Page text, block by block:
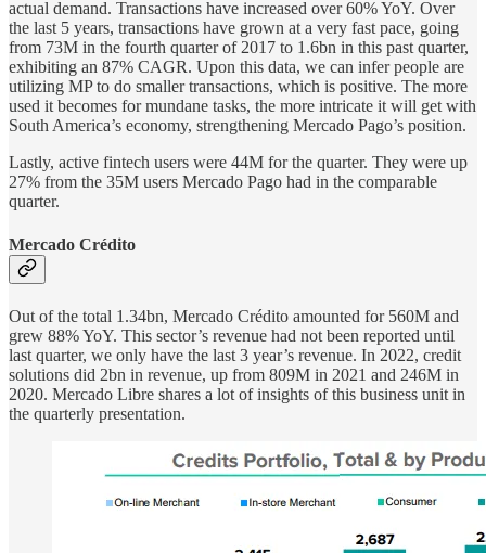
actual demand. Transactions have increased over 60% YoY. Over
the last 5 years, transactions have grown at a very fast pace, going
from 73M in the fourth quarter of 2017 to 1.6bn in this past quarter,
exhibiting an 87% CAGR. Upon this data, we can infer people are
utilizing MP to do smaller transactions, which is positive. The more
used it becomes for mundane tasks, the more intricate it will get with
South America’s economy, strengthening Mercado Pago’s position.
Lastly, active fintech users were 44M for the quarter. They were up
27% from the 35M users Mercado Pago had in the comparable
quarter.
Mercado Crédito
Out of the total 1.34bn, Mercado Crédito amounted for 560M and
grew 88% YoY. This sector’s revenue had not been reported until
last quarter, we only have the last 3 year’s revenue. In 2022, credit
solutions did 2bn in revenue, up from 809M in 2021 and 246M in
2020. Mercado Libre shares a lot of insights of this business unit in
the quarterly presentation.